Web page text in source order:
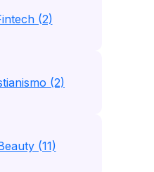
(2)
(2)
(11)